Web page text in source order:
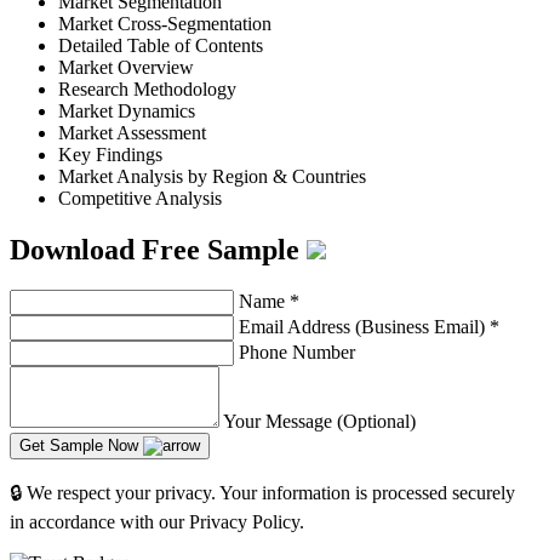
Market Cross-Segmentation
Detailed Table of Contents
Market Overview
Research Methodology
Market Dynamics
Market Assessment
Key Findings
Market Analysis by Region & Countries
Competitive Analysis
Download Free Sample
Name *
Email Address (Business Email) *
Phone Number
Your Message (Optional)
Get Sample Now
🔒 We respect your privacy. Your information is processed securely
in accordance with our Privacy Policy.